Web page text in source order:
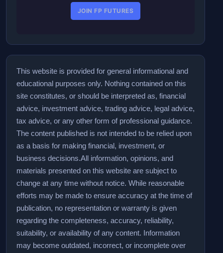
JOIN FP FUTURES
This website is provided for general informational and
educational purposes only. Nothing contained on this
site constitutes, or should be interpreted as, financial
advice, investment advice, trading advice, legal advice,
tax advice, or any other form of professional guidance.
The content published is not intended to be relied upon
as a basis for making financial, investment, or
business decisions.All information, opinions, and
materials presented on this website are subject to
change at any time without notice. While reasonable
efforts may be made to ensure accuracy at the time of
publication, no representation or warranty is given
regarding the completeness, accuracy, reliability,
suitability, or availability of any content. Information
may become outdated, incorrect, or incomplete over